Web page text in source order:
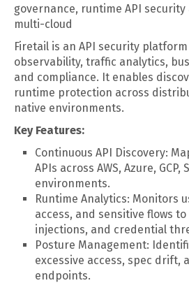
governance, runtime API
multi-cloud
Firetail is an API security
observability, traffic analytics,
and compliance. It enables
runtime protection across
native environments.
Key Features:
Continuous API Discovery:
APIs across AWS, Azure, GCP,
environments.
Runtime Analytics: Monitors
access, and sensitive flows to
injections, and credential
Posture Management:
excessive access, spec drift,
endpoints.